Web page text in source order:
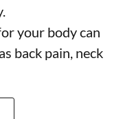
your body can
back pain, neck